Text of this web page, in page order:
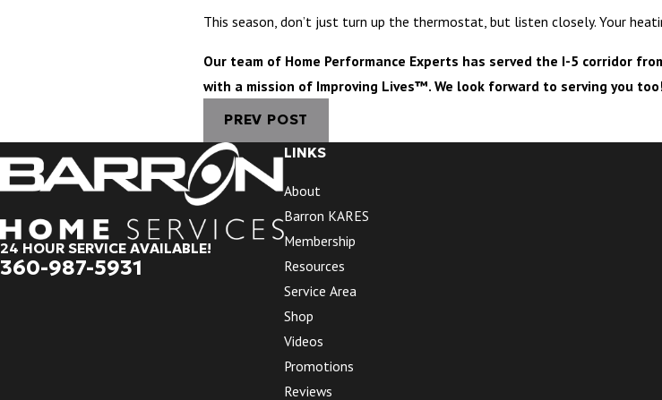
This season, don’t just turn up the thermostat, but listen closely. Your
Our team of Home Performance Experts has served the I-5 corridor
with a mission of Improving Lives™. We look forward to serving you
PREV POST
24 HOUR SERVICE AVAILABLE!
360-987-5931
LINKS
About
Barron KARES
Membership
Resources
Service Area
Shop
Videos
Promotions
Reviews